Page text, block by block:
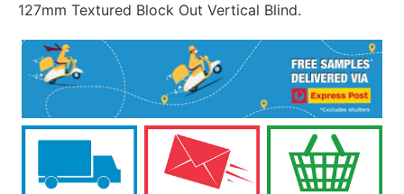
127mm Textured Block Out Vertical Blind.